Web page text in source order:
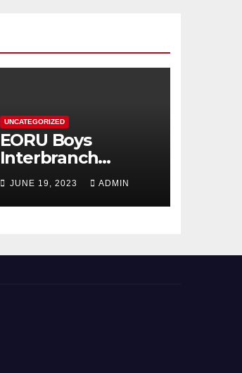
UNCATEGORIZED
EORU Boys
Interbranch
Registration is
Now Open!
JUNE 19, 2023 ADMIN